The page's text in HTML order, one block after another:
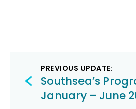
Post
navigation
PREVIOUS UPDATE:
Southsea’s
January – June